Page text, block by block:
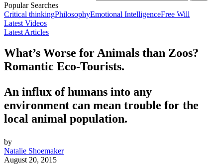
Popular Searches
Critical thinkingPhilosophyEmotional IntelligenceFree Will
Latest Videos
Latest Articles
What’s Worse for Animals than Zoos?
Romantic Eco-Tourists.
An influx of humans into any
environment can mean trouble for the
local animal population.
by
Natalie Shoemaker
August 20, 2015